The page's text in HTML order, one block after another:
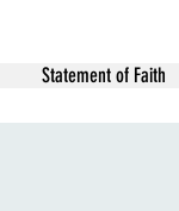
Statement of Faith